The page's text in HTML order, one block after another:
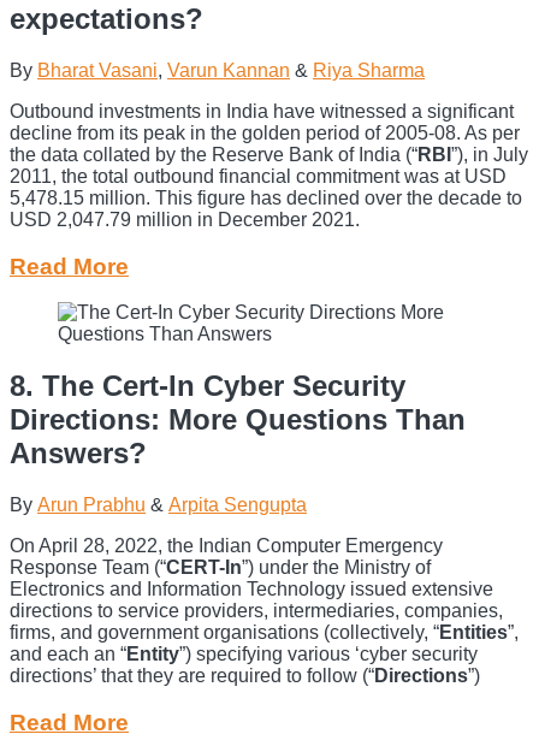
expectations?
By Bharat Vasani, Varun Kannan & Riya Sharma
Outbound investments in India have witnessed a significant
decline from its peak in the golden period of 2005-08. As per
the data collated by the Reserve Bank of India (“RBI ”), in July
2011, the total outbound financial commitment was at USD
5,478.15 million. This figure has declined over the decade to
USD 2,047.79 million in December 2021.
Read More
8. The Cert-In Cyber Security
Directions: More Questions Than
Answers?
By Arun Prabhu & Arpita Sengupta
On April 28, 2022, the Indian Computer Emergency
Response Team (“CERT-In”) under the Ministry of
Electronics and Information Technology issued extensive
directions to service providers, intermediaries, companies,
firms, and government organisations (collectively, “Entities”,
and each an “Entity”) specifying various ‘cyber security
directions’ that they are required to follow (“Directions”)
Read More